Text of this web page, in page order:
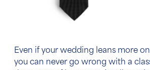
Even if your wedding leans more
you can never go wrong with a